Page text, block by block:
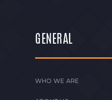
GENERAL
WHO WE ARE